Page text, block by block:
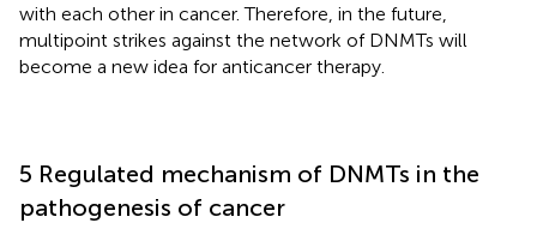
with each other in cancer. Therefore, in the future,
multipoint strikes against the network of DNMTs will
become a new idea for anticancer therapy.
5 Regulated mechanism of DNMTs in the
pathogenesis of cancer